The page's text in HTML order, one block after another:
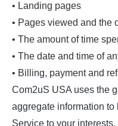
• Landing pages
• Pages viewed and the
• The amount of time
• The date and time of
• Billing, payment and
Com2uS USA uses the
aggregate information
Service to your